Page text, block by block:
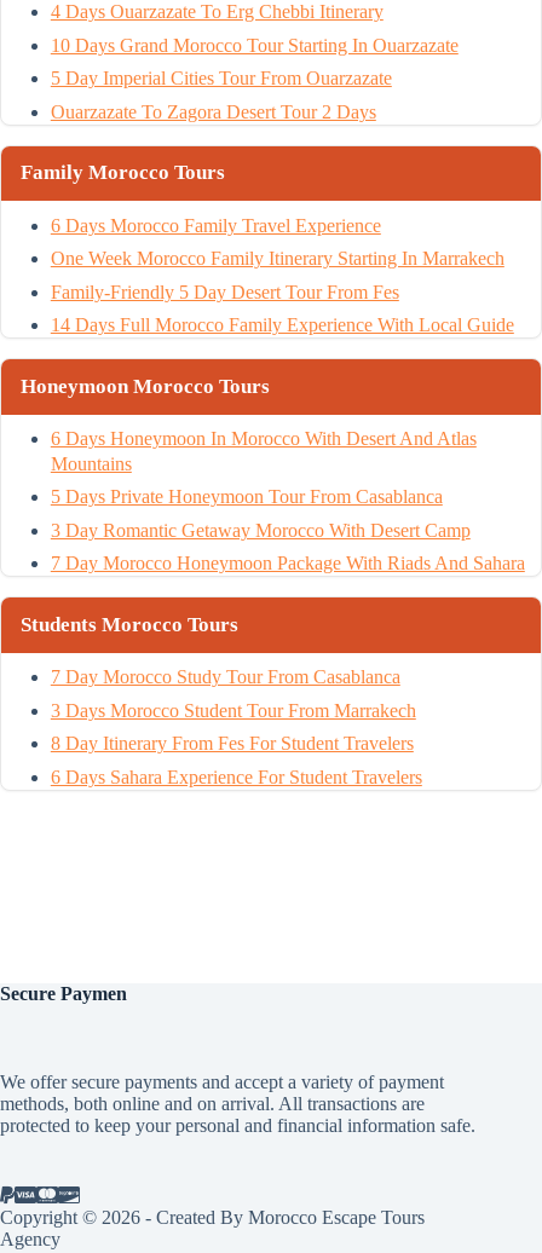
4 Days Ouarzazate To Erg Chebbi Itinerary
10 Days Grand Morocco Tour Starting In Ouarzazate
5 Day Imperial Cities Tour From Ouarzazate
Ouarzazate To Zagora Desert Tour 2 Days
Family Morocco Tours
6 Days Morocco Family Travel Experience
One Week Morocco Family Itinerary Starting In Marrakech
Family-Friendly 5 Day Desert Tour From Fes
14 Days Full Morocco Family Experience With Local Guide
Honeymoon Morocco Tours
6 Days Honeymoon In Morocco With Desert And Atlas
Mountains
5 Days Private Honeymoon Tour From Casablanca
3 Day Romantic Getaway Morocco With Desert Camp
7 Day Morocco Honeymoon Package With Riads And Sahara
Students Morocco Tours
7 Day Morocco Study Tour From Casablanca
3 Days Morocco Student Tour From Marrakech
8 Day Itinerary From Fes For Student Travelers
6 Days Sahara Experience For Student Travelers
Secure Paymen
We offer secure payments and accept a variety of payment
methods, both online and on arrival. All transactions are
protected to keep your personal and financial information safe.
Copyright © 2026 - Created By Morocco Escape Tours
Agency